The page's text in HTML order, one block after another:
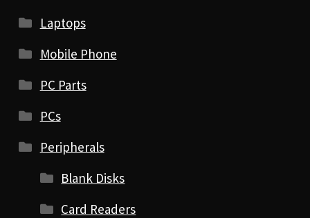
Laptops
Mobile Phone
PC Parts
PCs
Peripherals
Blank Disks
Card Readers